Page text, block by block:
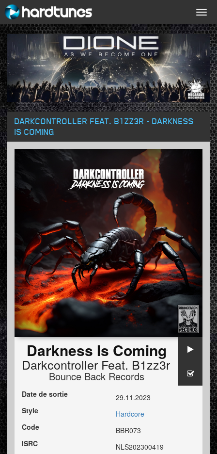
DARKCONTROLLER FEAT. B1ZZ3R - DARKNESS
IS COMING
Darkness Is Coming
Darkcontroller Feat. B1zz3r
Bounce Back Records
Date de sortie
29.11.2023
Style
Hardcore
Code
BBR073
ISRC
NLS202300419